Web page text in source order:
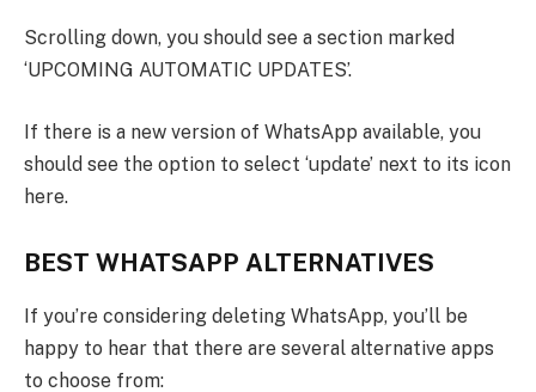
Scrolling down, you should see a section marked
‘UPCOMING AUTOMATIC UPDATES’.
If there is a new version of WhatsApp available, you
should see the option to select ‘update’ next to its icon
here.
BEST WHATSAPP ALTERNATIVES
If you’re considering deleting WhatsApp, you’ll be
happy to hear that there are several alternative apps
to choose from: